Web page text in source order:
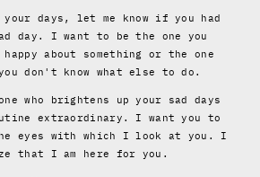
days, let me know if you had
day. I want to be the one you
about something or the one
don't know what else to do.
who brightens up your sad days
extraordinary. I want you to
eyes with which I look at you. I
that I am here for you.